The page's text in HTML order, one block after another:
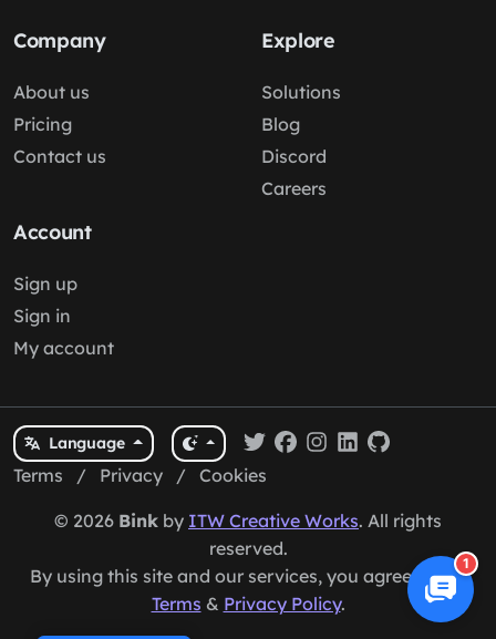
Company
About us
Pricing
Contact us
Explore
Solutions
Blog
Discord
Careers
Account
Sign up
Sign in
My account
Language
Terms / Privacy / Cookies
© 2026 Bink by ITW Creative Works. All rights
reserved.
By using this site and our services, you agree to our
Terms & Privacy Policy.
1